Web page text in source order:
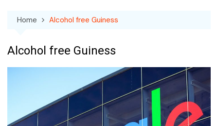
Home Alcohol free Guiness
Alcohol free Guiness